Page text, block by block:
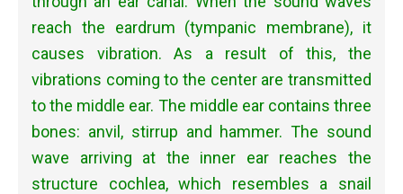
reach the eardrum (tympanic membrane), it
causes vibration. As a result of this, the
vibrations coming to the center are transmitted
to the middle ear. The middle ear contains three
bones: anvil, stirrup and hammer. The sound
wave arriving at the inner ear reaches the
structure cochlea, which resembles a snail